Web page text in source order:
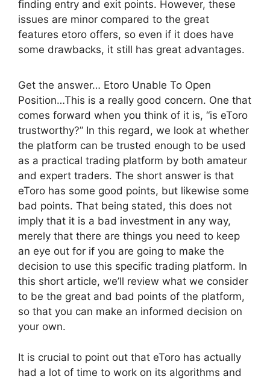
finding entry and exit points. However, these
issues are minor compared to the great
features etoro offers, so even if it does have
some drawbacks, it still has great advantages.
Get the answer… Etoro Unable To Open
Position…This is a really good concern. One that
comes forward when you think of it is, “is eToro
trustworthy?” In this regard, we look at whether
the platform can be trusted enough to be used
as a practical trading platform by both amateur
and expert traders. The short answer is that
eToro has some good points, but likewise some
bad points. That being stated, this does not
imply that it is a bad investment in any way,
merely that there are things you need to keep
an eye out for if you are going to make the
decision to use this specific trading platform. In
this short article, we’ll review what we consider
to be the great and bad points of the platform,
so that you can make an informed decision on
your own.
It is crucial to point out that eToro has actually
had a lot of time to work on its algorithms and